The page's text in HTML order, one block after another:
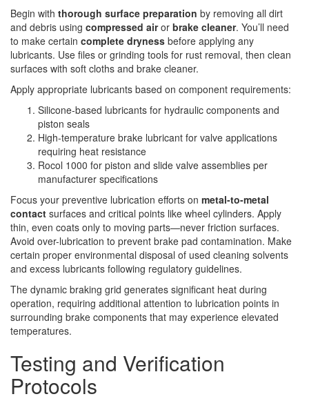
Begin with thorough surface preparation by removing all dirt
and debris using compressed airor brake cleaner. You’ll need
to make certain complete dryness before applying any
lubricants. Use files or grinding tools for rust removal, then clean
surfaces with soft cloths and brake cleaner.
Apply appropriate lubricants based on component requirements:
Silicone-based lubricants for hydraulic components and
piston seals
High-temperature brake lubricant for valve applications
requiring heat resistance
Rocol 1000 for piston and slide valve assemblies per
manufacturer specifications
Focus your preventive lubrication efforts on metal-to-metal
contact surfaces and critical points like wheel cylinders. Apply
thin, even coats only to moving parts—never friction surfaces.
Avoid over-lubrication to prevent brake pad contamination. Make
certain proper environmental disposal of used cleaning solvents
and excess lubricants following regulatory guidelines.
The dynamic braking grid generates significant heat during
operation, requiring additional attention to lubrication points in
surrounding brake components that may experience elevated
temperatures.
Testing and Verification
Protocols